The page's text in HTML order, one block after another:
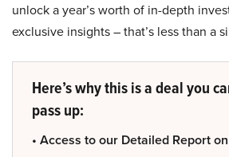
unlock a year’s worth of in-depth
exclusive insights – that’s less than a
Here’s why this is a deal you
pass up:
• Access to our Detailed Report